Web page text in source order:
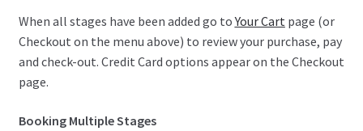
When all stages have been added go toYour Cartpage (or
Checkout on the menu above) to review your purchase, pay
and check-out. Credit Card options appear on the Checkout
page.
Booking Multiple Stages